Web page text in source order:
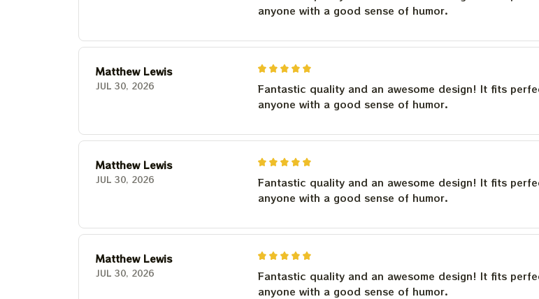
anyone with a good sense of humor.
Matthew Lewis
JUL 30, 2026
Fantastic quality and an awesome design! It fits
anyone with a good sense of humor.
Matthew Lewis
JUL 30, 2026
Fantastic quality and an awesome design! It fits
anyone with a good sense of humor.
Matthew Lewis
JUL 30, 2026
Fantastic quality and an awesome design! It fits
anyone with a good sense of humor.